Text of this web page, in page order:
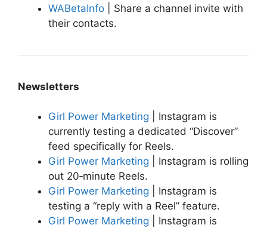
WABetaInfo | Share a channel invite with
their contacts.
Newsletters
Girl Power Marketing | Instagram is
currently testing a dedicated “Discover”
feed specifically for Reels.
Girl Power Marketing | Instagram is rolling
out 20‑minute Reels.
Girl Power Marketing | Instagram is
testing a “reply with a Reel” feature.
Girl Power Marketing | Instagram is